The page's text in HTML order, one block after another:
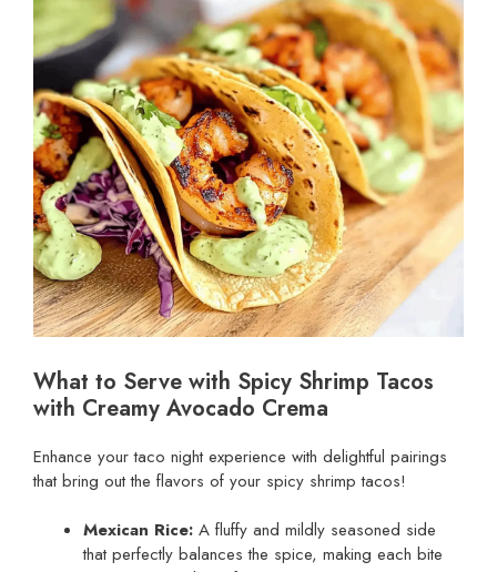
What to Serve with Spicy Shrimp Tacos
with Creamy Avocado Crema
Enhance your taco night experience with delightful pairings
that bring out the flavors of your spicy shrimp tacos!
Mexican Rice: A fluffy and mildly seasoned side
that perfectly balances the spice, making each bite